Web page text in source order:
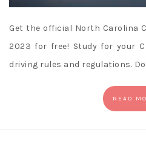
Get the official North Carolina
2023 for free! Study for your
driving rules and regulations.
READ